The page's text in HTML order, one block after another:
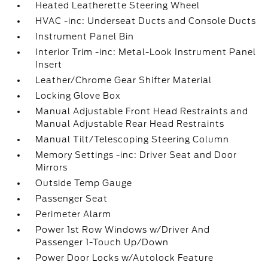
Heated Leatherette Steering Wheel
HVAC -inc: Underseat Ducts and Console Ducts
Instrument Panel Bin
Interior Trim -inc: Metal-Look Instrument Panel
Insert
Leather/Chrome Gear Shifter Material
Locking Glove Box
Manual Adjustable Front Head Restraints and
Manual Adjustable Rear Head Restraints
Manual Tilt/Telescoping Steering Column
Memory Settings -inc: Driver Seat and Door
Mirrors
Outside Temp Gauge
Passenger Seat
Perimeter Alarm
Power 1st Row Windows w/Driver And
Passenger 1-Touch Up/Down
Power Door Locks w/Autolock Feature